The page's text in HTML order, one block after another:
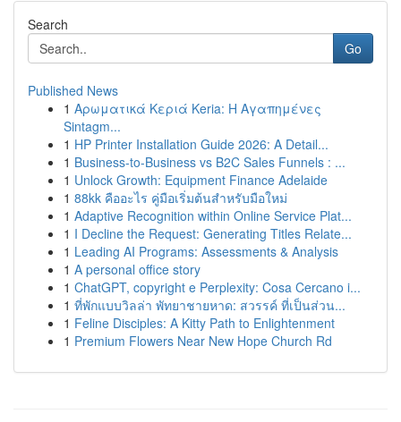
Search
Go
Published News
1 Αρωματικά Κεριά Keria: Η Αγαπημένες
Sintagm...
1 HP Printer Installation Guide 2026: A Detail...
1 Business-to-Business vs B2C Sales Funnels : ...
1 Unlock Growth: Equipment Finance Adelaide
1 88kk คืออะไร คู่มือเริ่มต้นสำหรับมือใหม่
1 Adaptive Recognition within Online Service Plat...
1 I Decline the Request: Generating Titles Relate...
1 Leading AI Programs: Assessments & Analysis
1 A personal office story
1 ChatGPT, copyright e Perplexity: Cosa Cercano i...
1 ที่พักแบบวิลล่า พัทยาชายหาด: สวรรค์ ที่เป็นส่วน...
1 Feline Disciples: A Kitty Path to Enlightenment
1 Premium Flowers Near New Hope Church Rd